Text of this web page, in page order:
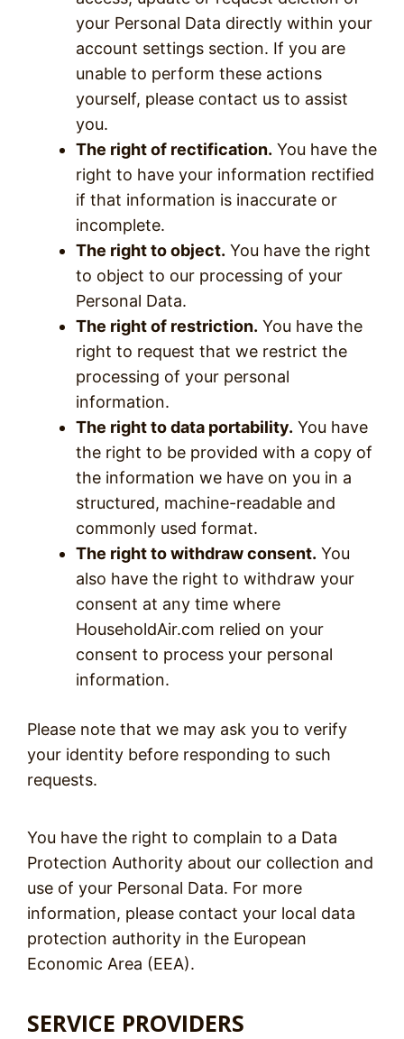
your Personal Data directly within your
account settings section. If you are
unable to perform these actions
yourself, please contact us to assist
you.
The right of rectification. You have the
right to have your information rectified
if that information is inaccurate or
incomplete.
The right to object. You have the right
to object to our processing of your
Personal Data.
The right of restriction. You have the
right to request that we restrict the
processing of your personal
information.
The right to data portability. You have
the right to be provided with a copy of
the information we have on you in a
structured, machine-readable and
commonly used format.
The right to withdraw consent. You
also have the right to withdraw your
consent at any time where
HouseholdAir.com relied on your
consent to process your personal
information.
Please note that we may ask you to verify
your identity before responding to such
requests.
You have the right to complain to a Data
Protection Authority about our collection and
use of your Personal Data. For more
information, please contact your local data
protection authority in the European
Economic Area (EEA).
SERVICE PROVIDERS